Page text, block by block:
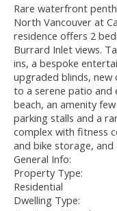
Rare waterfront
North Vancouver at
residence offers 2
Burrard Inlet views.
ins, a bespoke
upgraded blinds, new
to a serene patio and
beach, an amenity
parking stalls and a
complex with fitness
and bike storage,
General Info:
Property Type:
Residential
Dwelling Type: